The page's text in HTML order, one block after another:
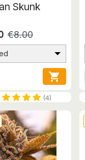
Skunk
€8.00

(4)